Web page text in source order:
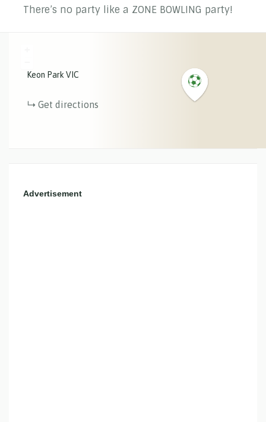
There’s no party like a ZONE BOWLING party!
Keon Park VIC
Get directions
Advertisement